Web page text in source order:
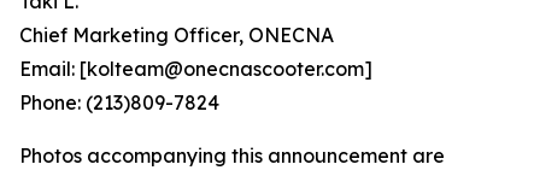
Chief Marketing Officer, ONECNA
Email: [kolteam@onecnascooter.com]
Phone: (213)809-7824
Photos accompanying this announcement are